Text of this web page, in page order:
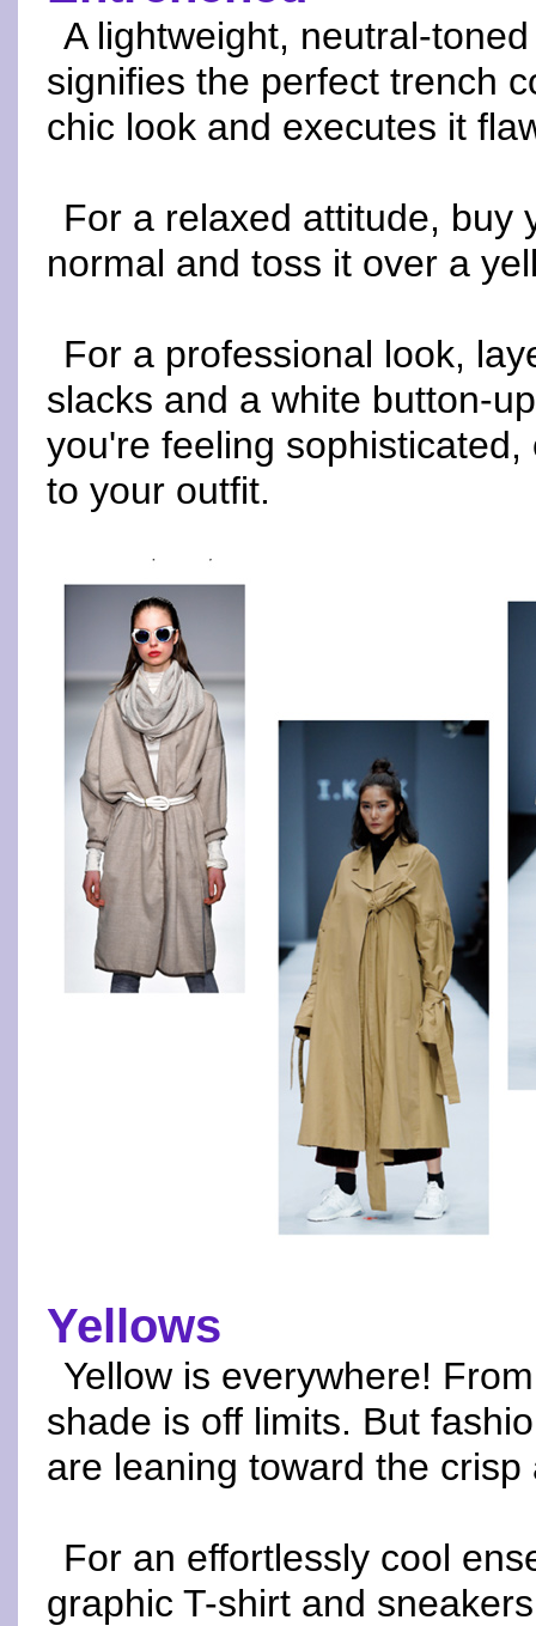
A lightweight, neutral-
signifies the perfect trench
chic look and executes it
For a relaxed attitude, buy
normal and toss it over a
For a professional look,
slacks and a white button-
you're feeling
to your outfit.
Yellows
Yellow is everywhere!
shade is off limits. But
are leaning toward the
For an effortlessly cool
graphic T-shirt and